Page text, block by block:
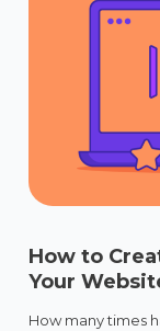
How to
Your
How many times